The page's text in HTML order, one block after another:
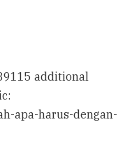
additional
apa-harus-dengan-